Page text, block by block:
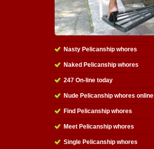
Nasty Pelicanship whores
Naked Pelicanship whores
247 On-line today
Nude Pelicanship whores online
Find Pelicanship whores
Meet Pelicanship whores
Single Pelicanship whores